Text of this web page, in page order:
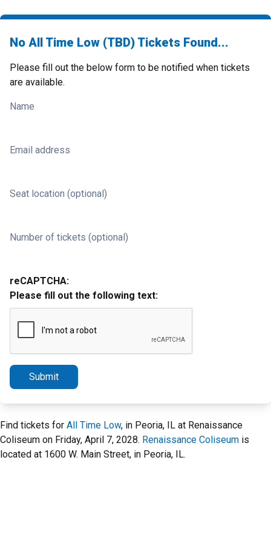
No All Time Low (TBD) Tickets Found...
Please fill out the below form to be notified when tickets
are available.
Name
Email address
Seat location (optional)
Number of tickets (optional)
reCAPTCHA:
Please fill out the following text:
Submit
Find tickets for All Time Low, in Peoria, IL at Renaissance
Coliseum on Friday, April 7, 2028. Renaissance Coliseum is
located at 1600 W. Main Street, in Peoria, IL.